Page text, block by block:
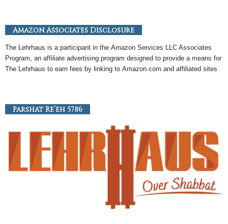
Amazon Associates Disclosure
The Lehrhaus is a participant in the Amazon Services LLC Associates
Program, an affiliate advertising program designed to provide a means for
The Lehrhaus to earn fees by linking to Amazon.com and affiliated sites
Parshat Re’eh 5786